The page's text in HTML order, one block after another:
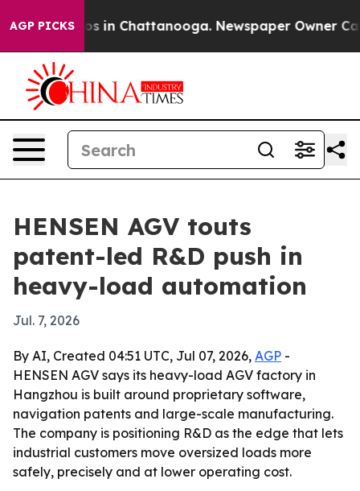
AGP PICKS
Chaos in Chattanooga. Newspaper Owner Calls
HENSEN AGV touts
patent-led R&D push in
heavy-load automation
Jul. 7, 2026
By AI, Created 04:51 UTC, Jul 07, 2026, AGP -
HENSEN AGV says its heavy-load AGV factory in
Hangzhou is built around proprietary software,
navigation patents and large-scale manufacturing.
The company is positioning R&D as the edge that lets
industrial customers move oversized loads more
safely, precisely and at lower operating cost.